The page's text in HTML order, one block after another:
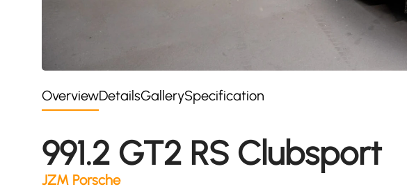
OverviewDetailsGallerySpecification
991.2 GT2 RS Clubsport
JZM Porsche